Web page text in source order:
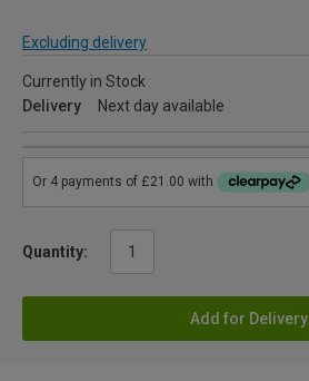
Excluding delivery
Currently in Stock
Delivery
Next day available
Quantity:
Add for Delivery